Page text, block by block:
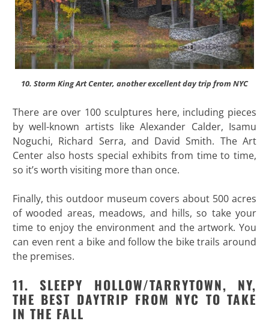
10. Storm King Art Center, another excellent day trip from NYC
There are over 100 sculptures here, including pieces
by well-known artists like Alexander Calder, Isamu
Noguchi, Richard Serra, and David Smith. The Art
Center also hosts special exhibits from time to time,
so it’s worth visiting more than once.
Finally, this outdoor museum covers about 500 acres
of wooded areas, meadows, and hills, so take your
time to enjoy the environment and the artwork. You
can even rent a bike and follow the bike trails around
the premises.
11. SLEEPY HOLLOW/TARRYTOWN, NY,
THE BEST DAYTRIP FROM NYC TO TAKE
IN THE FALL